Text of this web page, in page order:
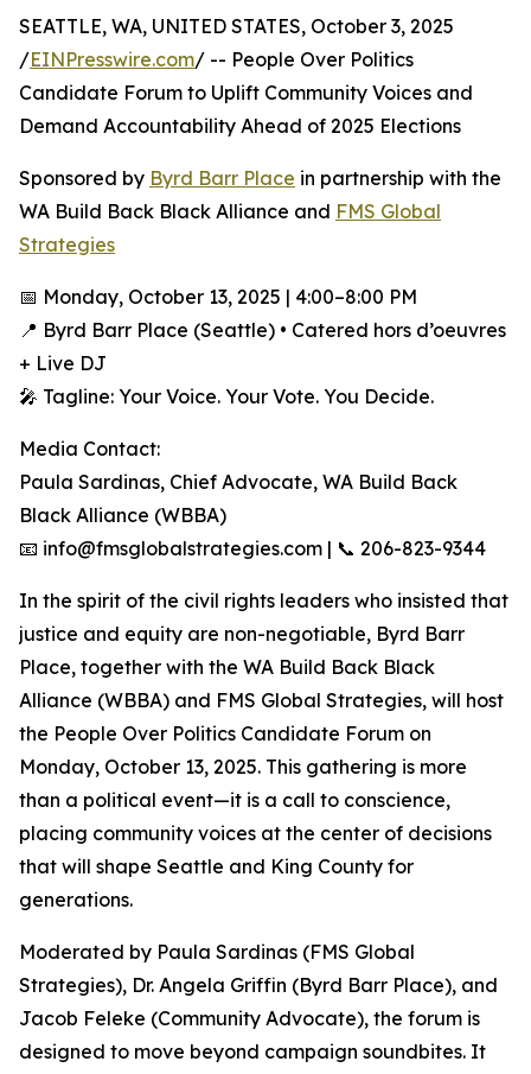
SEATTLE, WA, UNITED STATES, October 3, 2025
/EINPresswire.com/ -- People Over Politics
Candidate Forum to Uplift Community Voices and
Demand Accountability Ahead of 2025 Elections
Sponsored by Byrd Barr Place in partnership with the
WA Build Back Black Alliance and FMS Global
Strategies
📅 Monday, October 13, 2025 | 4:00–8:00 PM
📍 Byrd Barr Place (Seattle) • Catered hors d’oeuvres
+ Live DJ
🎤 Tagline: Your Voice. Your Vote. You Decide.
Media Contact:
Paula Sardinas, Chief Advocate, WA Build Back
Black Alliance (WBBA)
📧 info@fmsglobalstrategies.com | 📞 206-823-9344
In the spirit of the civil rights leaders who insisted that
justice and equity are non-negotiable, Byrd Barr
Place, together with the WA Build Back Black
Alliance (WBBA) and FMS Global Strategies, will host
the People Over Politics Candidate Forum on
Monday, October 13, 2025. This gathering is more
than a political event—it is a call to conscience,
placing community voices at the center of decisions
that will shape Seattle and King County for
generations.
Moderated by Paula Sardinas (FMS Global
Strategies), Dr. Angela Griffin (Byrd Barr Place), and
Jacob Feleke (Community Advocate), the forum is
designed to move beyond campaign soundbites. It